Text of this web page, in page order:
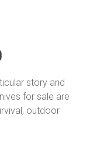
story and
for sale are
outdoor